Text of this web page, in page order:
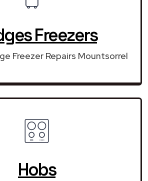
Freezers
Freezer Repairs Mountsorrel
Hobs